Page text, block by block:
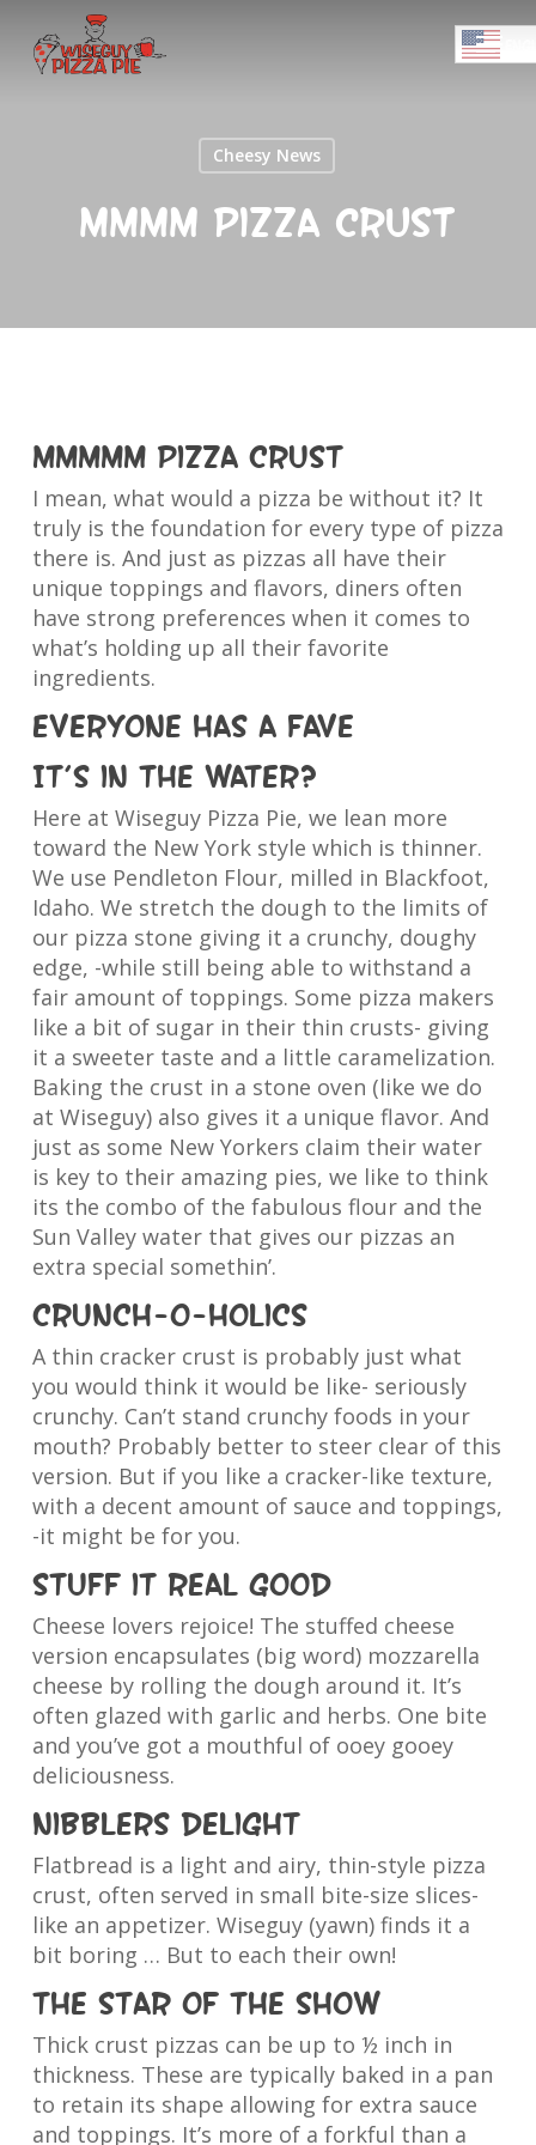
main
Menu
Cheesy News
Mmmm Pizza Crust
Mmmmm Pizza Crust
I mean, what would a pizza be without it? It
truly is the foundation for every type of pizza
there is. And just as pizzas all have their
unique toppings and flavors, diners often
have strong preferences when it comes to
what’s holding up all their favorite
ingredients.
Everyone has a fave
It’s in the water?
Here at Wiseguy Pizza Pie, we lean more
toward the New York style which is thinner.
We use Pendleton Flour, milled in Blackfoot,
Idaho. We stretch the dough to the limits of
our pizza stone giving it a crunchy, doughy
edge, -while still being able to withstand a
fair amount of toppings. Some pizza makers
like a bit of sugar in their thin crusts- giving
it a sweeter taste and a little caramelization.
Baking the crust in a stone oven (like we do
at Wiseguy) also gives it a unique flavor. And
just as some New Yorkers claim their water
is key to their amazing pies, we like to think
its the combo of the fabulous flour and the
Sun Valley water that gives our pizzas an
extra special somethin’.
Crunch-o-holics
A thin cracker crust is probably just what
you would think it would be like- seriously
crunchy. Can’t stand crunchy foods in your
mouth? Probably better to steer clear of this
version. But if you like a cracker-like texture,
with a decent amount of sauce and toppings,
-it might be for you.
Stuff it real good
Cheese lovers rejoice! The stuffed cheese
version encapsulates (big word) mozzarella
cheese by rolling the dough around it. It’s
often glazed with garlic and herbs. One bite
and you’ve got a mouthful of ooey gooey
deliciousness.
Nibblers delight
Flatbread is a light and airy, thin-style pizza
crust, often served in small bite-size slices-
like an appetizer. Wiseguy (yawn) finds it a
bit boring … But to each their own!
The star of the show
Thick crust pizzas can be up to ½ inch in
thickness. These are typically baked in a pan
to retain its shape allowing for extra sauce
and toppings. It’s more of a forkful than a
Close